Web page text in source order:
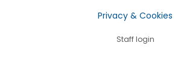
Privacy & Cookies
Staff login